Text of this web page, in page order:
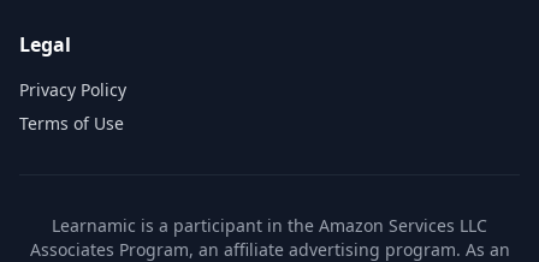
Legal
Privacy Policy
Terms of Use
Learnamic is a participant in the Amazon Services LLC
Associates Program, an affiliate advertising program. As an